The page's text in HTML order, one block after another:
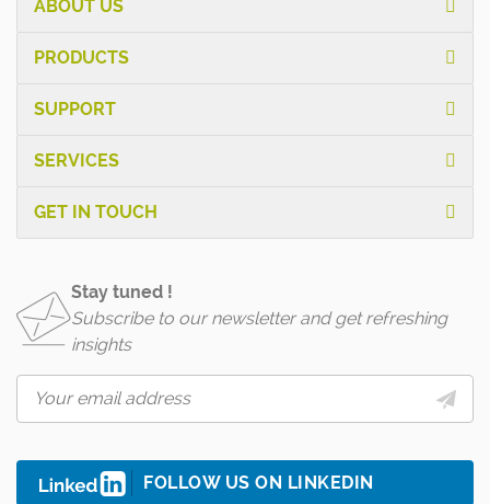
ABOUT US
PRODUCTS
SUPPORT
SERVICES
GET IN TOUCH
Stay tuned !
Subscribe to our newsletter and get refreshing
insights
FOLLOW US ON LINKEDIN